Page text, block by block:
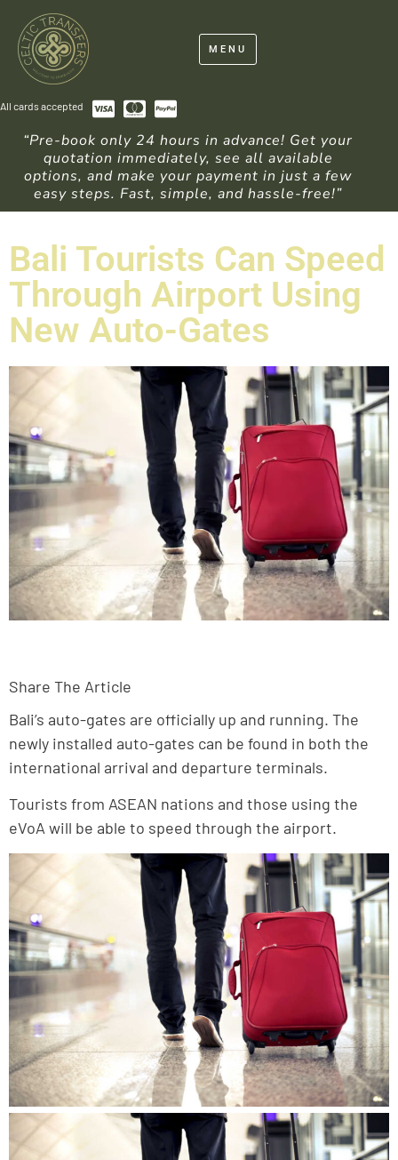
MENU
All cards accepted
“Pre-book only 24 hours in advance! Get your
quotation immediately, see all available
options, and make your payment in just a few
easy steps. Fast, simple, and hassle-free!”
Bali Tourists Can Speed
Through Airport Using
New Auto-Gates
Share The Article
Bali’s auto-gates are officially up and running. The
newly installed auto-gates can be found in both the
international arrival and departure terminals.
Tourists from ASEAN nations and those using the
eVoA will be able to speed through the airport.